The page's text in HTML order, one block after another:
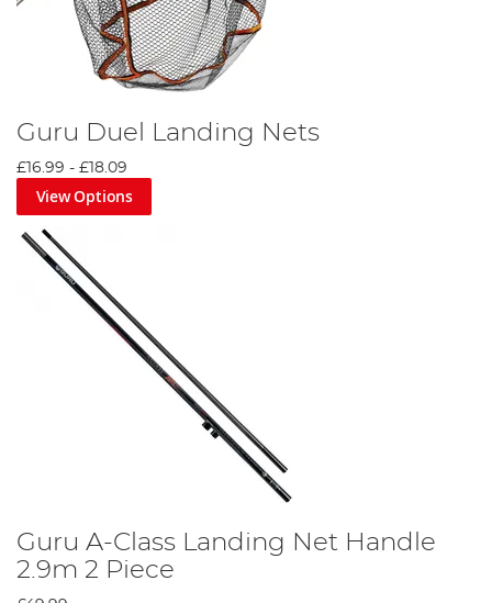
Guru Duel Landing Nets
£16.99 - £18.09
View Options
Guru A-Class Landing Net Handle
2.9m 2 Piece